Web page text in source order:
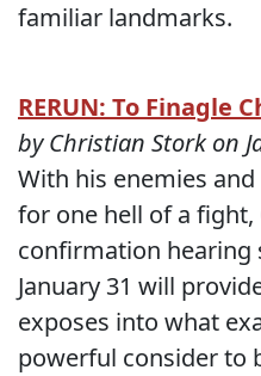
familiar landmarks.
RERUN: To Finagle
by Christian Stork on
With his enemies
for one hell of a fight,
confirmation hearing
January 31 will
exposes into what
powerful consider to